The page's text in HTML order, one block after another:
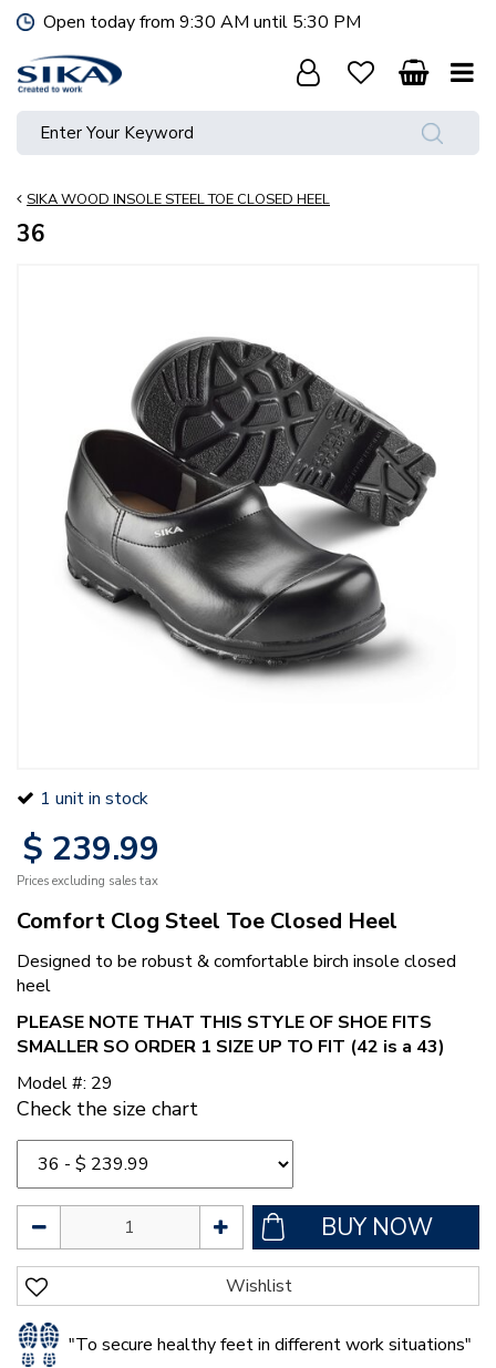
SIKA WOOD INSOLE STEEL TOE CLOSED HEEL
Open today from 9:30 AM until 5:30 PM
36
1 unit in stock
$ 239.99
Prices excluding sales tax
Comfort Clog Steel Toe Closed Heel
Designed to be robust & comfortable birch insole closed
heel
PLEASE NOTE THAT THIS STYLE OF SHOE FITS
SMALLER SO ORDER 1 SIZE UP TO FIT (42 is a 43)
Model #: 29
Check the size chart
"To secure healthy feet in different work situations"